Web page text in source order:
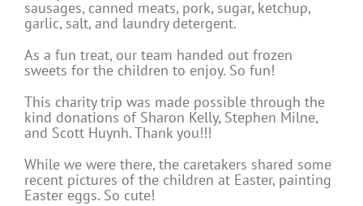
sausages, canned meats, pork, sugar, ketchup,
garlic, salt, and laundry detergent.
As a fun treat, our team handed out frozen
sweets for the children to enjoy. So fun!
This charity trip was made possible through the
kind donations of Sharon Kelly, Stephen Milne,
and Scott Huynh. Thank you!!!
While we were there, the caretakers shared some
recent pictures of the children at Easter, painting
Easter eggs. So cute!